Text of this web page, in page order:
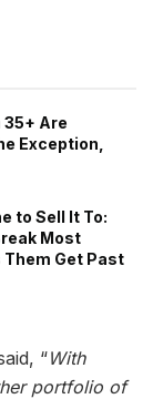
Are
Exception,
to Sell It To:
Most
Get Past
“With
portfolio of